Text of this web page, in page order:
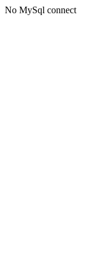
No MySql connect